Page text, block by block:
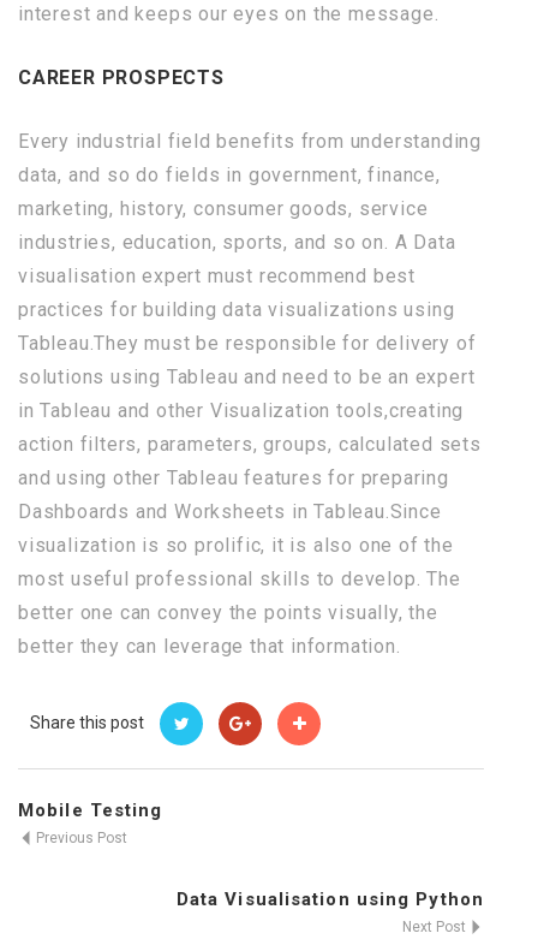
interest and keeps our eyes on the message.
CAREER PROSPECTS
Every industrial field benefits from understanding
data, and so do fields in government, finance,
marketing, history, consumer goods, service
industries, education, sports, and so on. A Data
visualisation expert must recommend best
practices for building data visualizations using
Tableau.They must be responsible for delivery of
solutions using Tableau and need to be an expert
in Tableau and other Visualization tools,creating
action filters, parameters, groups, calculated sets
and using other Tableau features for preparing
Dashboards and Worksheets in Tableau.Since
visualization is so prolific, it is also one of the
most useful professional skills to develop. The
better one can convey the points visually, the
better they can leverage that information.
Share this post
Mobile Testing
Previous Post
Data Visualisation using Python
Next Post